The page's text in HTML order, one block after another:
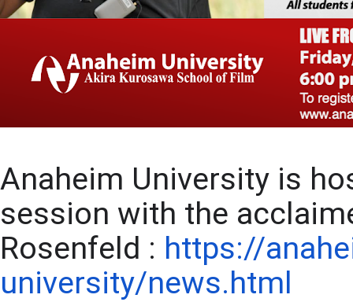
Anaheim University is
session with the
Rosenfeld : https://
university/news.html